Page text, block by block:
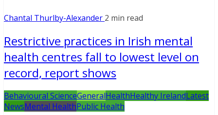
Chantal Thurlby-Alexander 2 min read
Restrictive practices in Irish mental
health centres fall to lowest level on
record, report shows
Behavioural ScienceGeneralHealthHealthy IrelandLatest
NewsMental HealthPublic Health